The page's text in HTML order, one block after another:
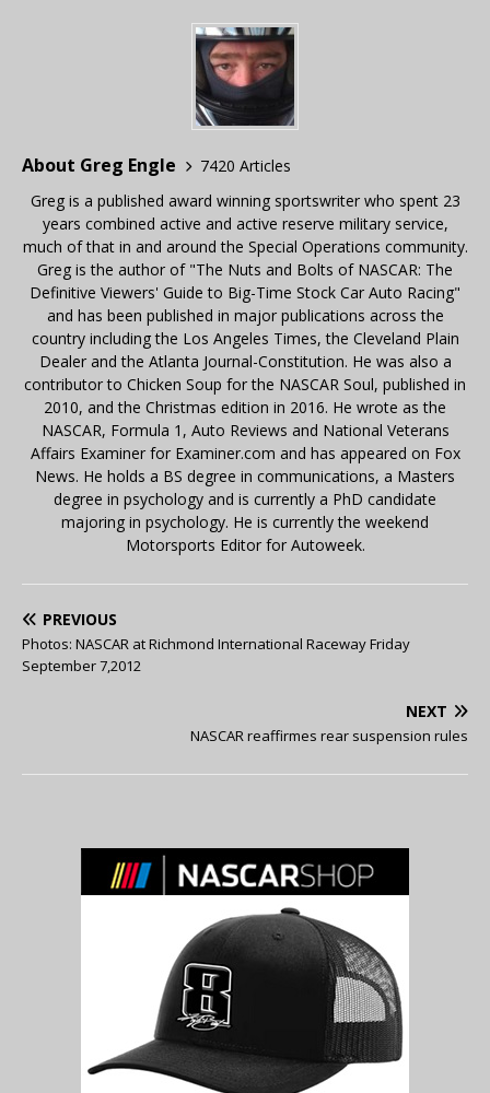
About Greg Engle
7420 Articles
Greg is a published award winning sportswriter who spent 23
years combined active and active reserve military service,
much of that in and around the Special Operations community.
Greg is the author of "The Nuts and Bolts of NASCAR: The
Definitive Viewers' Guide to Big-Time Stock Car Auto Racing"
and has been published in major publications across the
country including the Los Angeles Times, the Cleveland Plain
Dealer and the Atlanta Journal-Constitution. He was also a
contributor to Chicken Soup for the NASCAR Soul, published in
2010, and the Christmas edition in 2016. He wrote as the
NASCAR, Formula 1, Auto Reviews and National Veterans
Affairs Examiner for Examiner.com and has appeared on Fox
News. He holds a BS degree in communications, a Masters
degree in psychology and is currently a PhD candidate
majoring in psychology. He is currently the weekend
Motorsports Editor for Autoweek.
PREVIOUS
Photos: NASCAR at Richmond International Raceway Friday
September 7,2012
NEXT
NASCAR reaffirmes rear suspension rules